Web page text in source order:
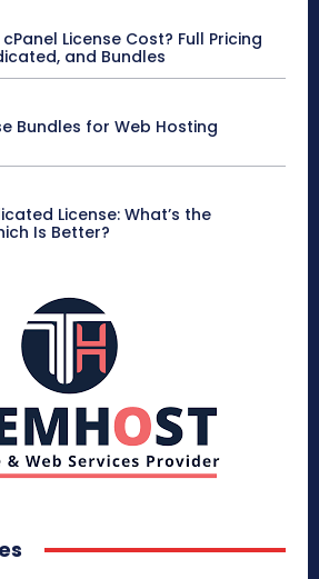
License Cost? Full Pricing
and Bundles
Bundles for Web Hosting
License: What’s the
Is Better?